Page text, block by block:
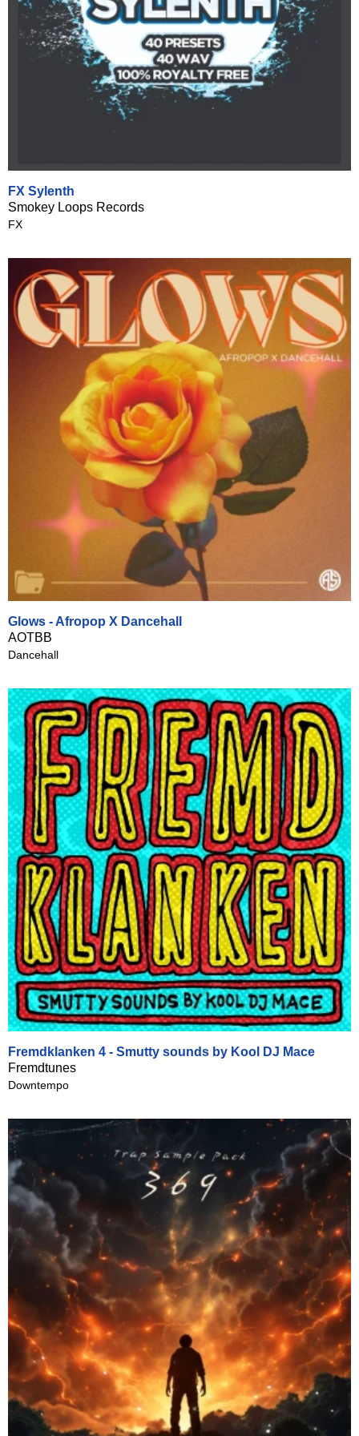
FX Sylenth
Smokey Loops Records
FX
Glows - Afropop X Dancehall
AOTBB
Dancehall
Fremdklanken 4 - Smutty sounds by Kool DJ Mace
Fremdtunes
Downtempo